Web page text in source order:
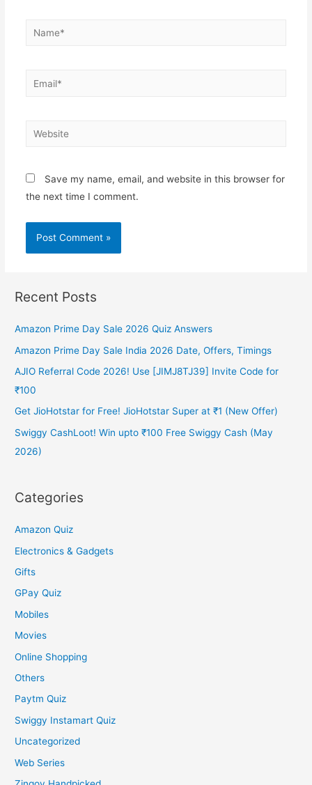
Name*
Email*
Website
Save my name, email, and website in this browser for
the next time I comment.
Recent Posts
Amazon Prime Day Sale 2026 Quiz Answers
Amazon Prime Day Sale India 2026 Date, Offers, Timings
AJIO Referral Code 2026! Use [JIMJ8TJ39] Invite Code for
₹100
Get JioHotstar for Free! JioHotstar Super at ₹1 (New Offer)
Swiggy CashLoot! Win upto ₹100 Free Swiggy Cash (May
2026)
Categories
Amazon Quiz
Electronics & Gadgets
Gifts
GPay Quiz
Mobiles
Movies
Online Shopping
Others
Paytm Quiz
Swiggy Instamart Quiz
Uncategorized
Web Series